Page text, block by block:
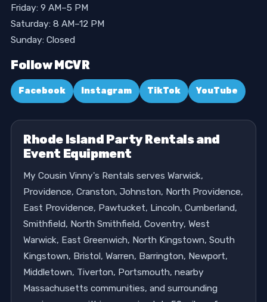
Friday: 9 AM–5 PM
Saturday: 8 AM–12 PM
Sunday: Closed
Follow MCVR
Facebook Instagram TikTok YouTube
Rhode Island Party Rentals and
Event Equipment
My Cousin Vinny's Rentals serves Warwick,
Providence, Cranston, Johnston, North Providence,
East Providence, Pawtucket, Lincoln, Cumberland,
Smithfield, North Smithfield, Coventry, West
Warwick, East Greenwich, North Kingstown, South
Kingstown, Bristol, Warren, Barrington, Newport,
Middletown, Tiverton, Portsmouth, nearby
Massachusetts communities, and surrounding